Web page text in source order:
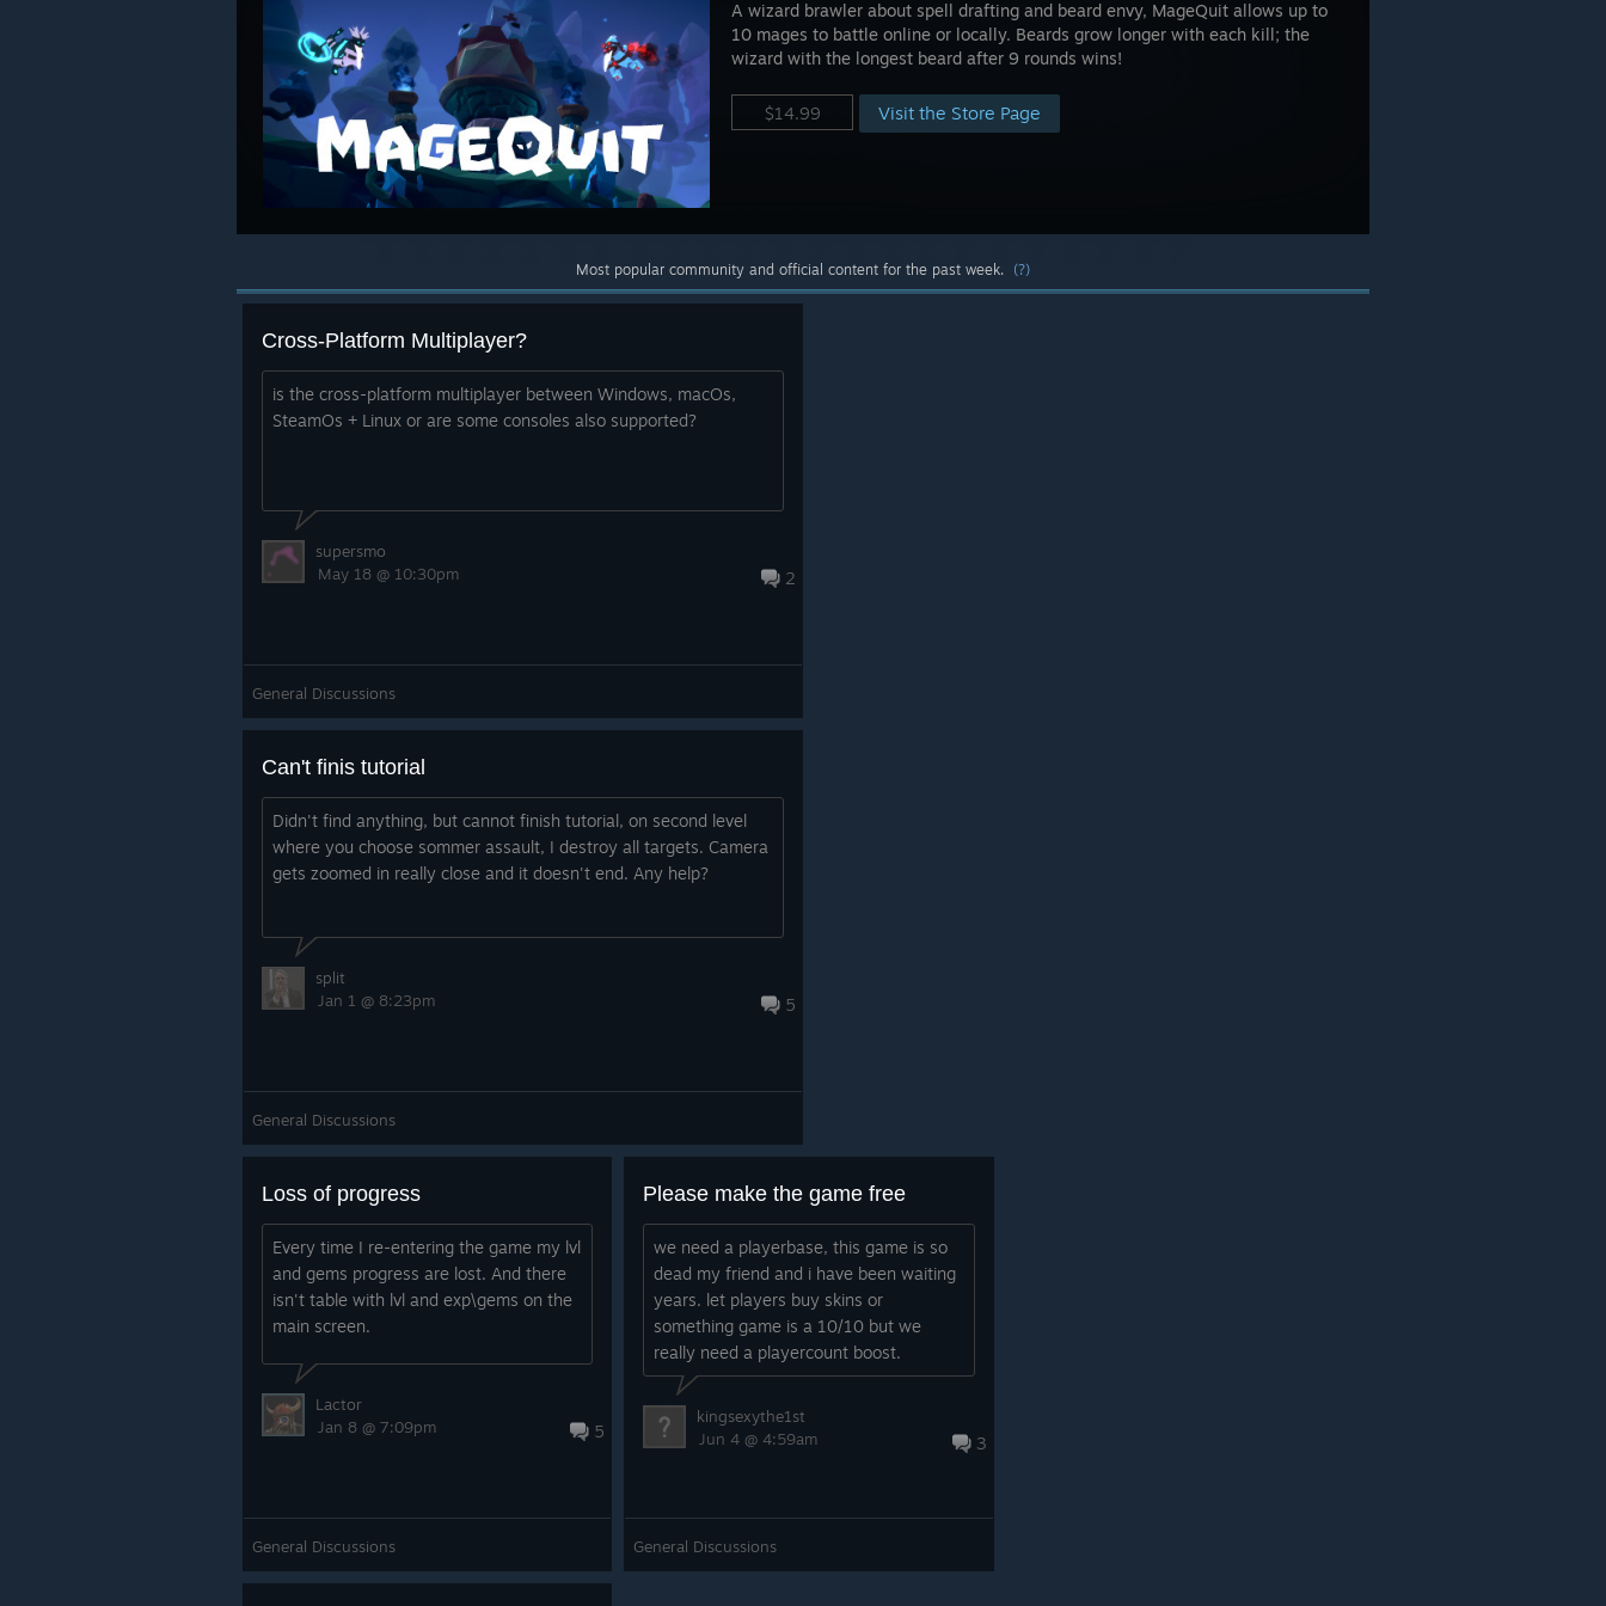
A wizard brawler about spell drafting and beard envy, MageQuit allows up to
10 mages to battle online or locally. Beards grow longer with each kill; the
wizard with the longest beard after 9 rounds wins!
$14.99 Visit the Store Page
Most popular community and official content for the past week. (?)
Cross-Platform Multiplayer?
is the cross-platform multiplayer between Windows, macOs,
SteamOs + Linux or are some consoles also supported?
2
supersmo
May 18 @ 10:30pm
General Discussions
Can't finis tutorial
Didn't find anything, but cannot finish tutorial, on second level
where you choose sommer assault, I destroy all targets. Camera
gets zoomed in really close and it doesn't end. Any help?
5
split
Jan 1 @ 8:23pm
General Discussions
Loss of progress
Every time I re-entering the game my lvl
and gems progress are lost. And there
isn't table with lvl and exp\gems on the
main screen.
5
Lactor
Jan 8 @ 7:09pm
General Discussions
Please make the game free
we need a playerbase, this game is so
dead my friend and i have been waiting
years. let players buy skins or
something game is a 10/10 but we
really need a playercount boost.
3
kingsexythe1st
Jun 4 @ 4:59am
General Discussions